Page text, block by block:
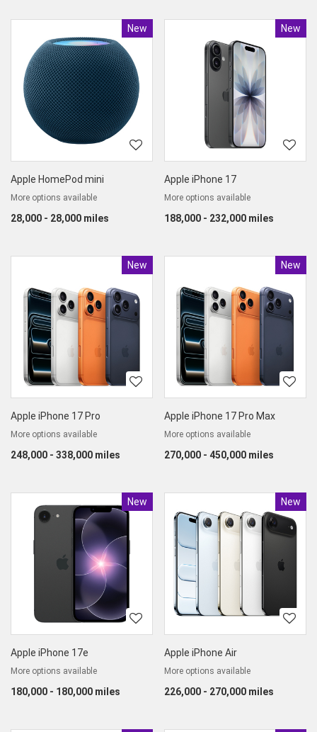
New
Product
Apple HomePod mini
More options available
28,000 - 28,000 miles
New
Product
Apple iPhone 17
More options available
188,000 - 232,000 miles
New
Product
Apple iPhone 17 Pro
More options available
248,000 - 338,000 miles
New
Product
Apple iPhone 17 Pro Max
More options available
270,000 - 450,000 miles
New
Product
Apple iPhone 17e
More options available
180,000 - 180,000 miles
New
Product
Apple iPhone Air
More options available
226,000 - 270,000 miles